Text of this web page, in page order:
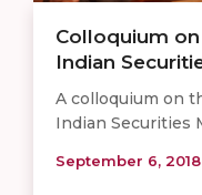
Colloquium
Indian
A colloquium on
Indian Securities
September 6, 2018